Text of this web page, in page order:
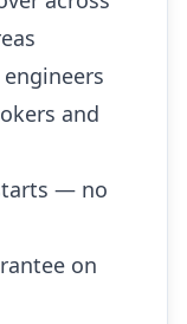
engineers
and
— no
on